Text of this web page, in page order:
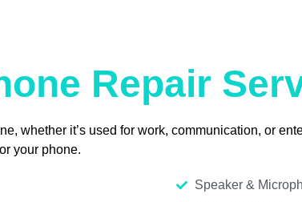
Repair
whether it’s used for work, communication, or
your phone.
Speaker &